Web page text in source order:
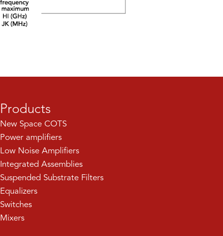
Products
New Space COTS
Power amplifiers
Low Noise Amplifiers
Integrated Assemblies
Suspended Substrate Filters
Equalizers
Switches
Mixers